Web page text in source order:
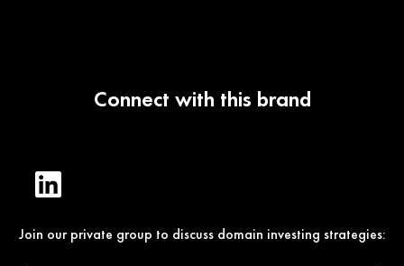
Connect with this brand
Join our private group to discuss domain investing strategies: